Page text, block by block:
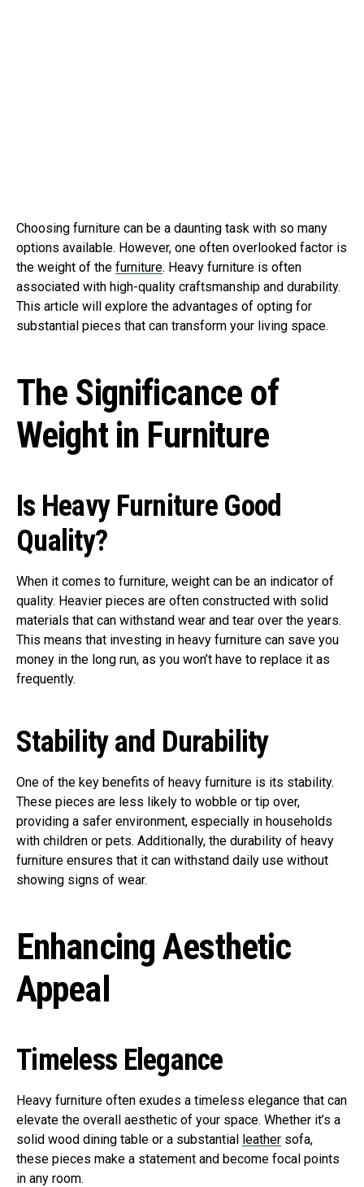
Choosing furniture can be a daunting task with so many
options available. However, one often overlooked factor is
the weight of the furniture. Heavy furniture is often
associated with high-quality craftsmanship and durability.
This article will explore the advantages of opting for
substantial pieces that can transform your living space.
The Significance of
Weight in Furniture
Is Heavy Furniture Good
Quality?
When it comes to furniture, weight can be an indicator of
quality. Heavier pieces are often constructed with solid
materials that can withstand wear and tear over the years.
This means that investing in heavy furniture can save you
money in the long run, as you won’t have to replace it as
frequently.
Stability and Durability
One of the key benefits of heavy furniture is its stability.
These pieces are less likely to wobble or tip over,
providing a safer environment, especially in households
with children or pets. Additionally, the durability of heavy
furniture ensures that it can withstand daily use without
showing signs of wear.
Enhancing Aesthetic
Appeal
Timeless Elegance
Heavy furniture often exudes a timeless elegance that can
elevate the overall aesthetic of your space. Whether it’s a
solid wood dining table or a substantial leather sofa,
these pieces make a statement and become focal points
in any room.